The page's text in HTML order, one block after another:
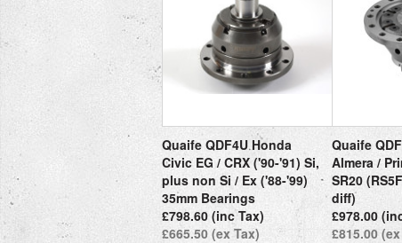
Quaife QDF4U Honda
Civic EG / CRX ('90-'91) Si,
plus non Si / Ex ('88-'99)
35mm Bearings
£798.60 (inc Tax)
£665.50 (ex Tax)
Quaife
Almera /
SR20
diff)
£978.00
£815.00